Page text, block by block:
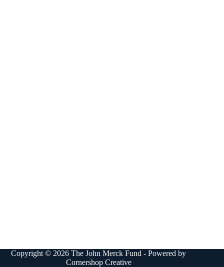
Copyright © 2026 The John Merck Fund - Powered by
Cornershop Creative